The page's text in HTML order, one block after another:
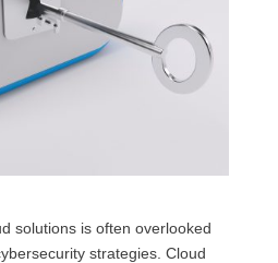
solutions is often overlooked
strategies. Cloud